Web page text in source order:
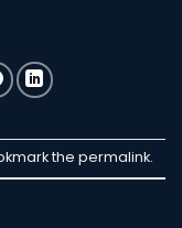
the permalink.